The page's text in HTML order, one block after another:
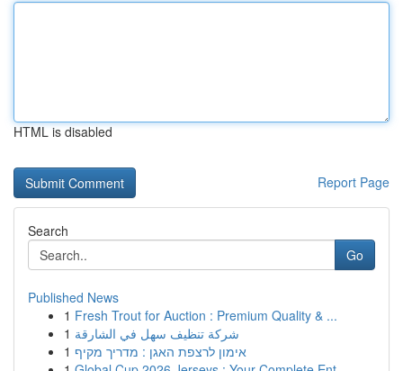
HTML is disabled
Report Page
Search
Go
Published News
1 Fresh Trout for Auction : Premium Quality & ...
1 شركة تنظيف سهل في الشارقة
1 אימון לרצפת האגן : מדריך מקיף